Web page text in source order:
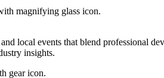
local events that blend professional
insights.